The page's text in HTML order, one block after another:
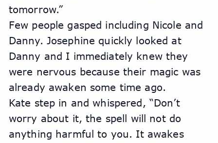
tomorrow.”
Few people gasped including Nicole and
Danny. Josephine quickly looked at
Danny and I immediately knew they
were nervous because their magic was
already awaken some time ago.
Kate step in and whispered, “Don’t
worry about it, the spell will not do
anything harmful to you. It awakes